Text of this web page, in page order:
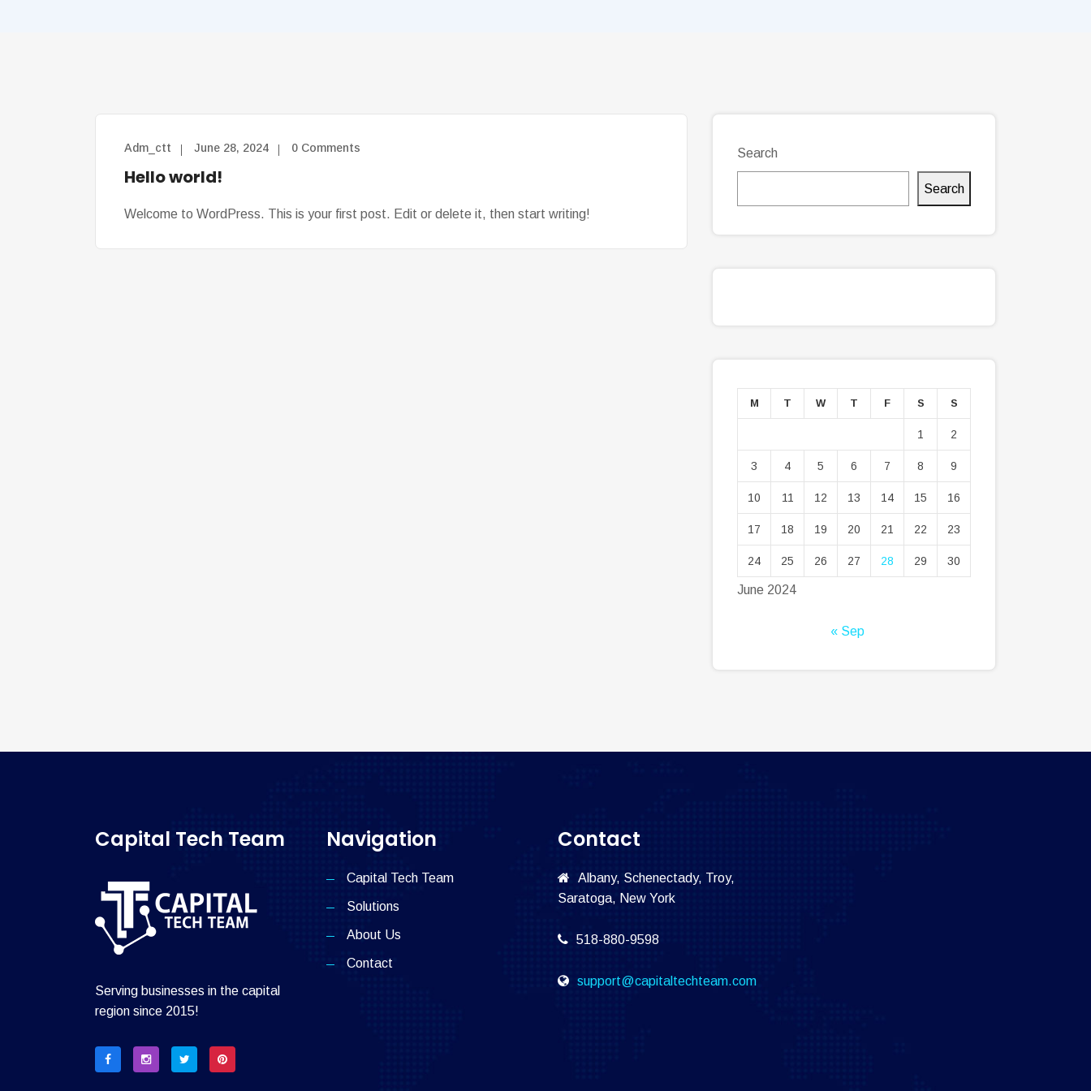
Adm_ctt June 28, 2024 0 Comments
Hello world!
Welcome to WordPress. This is your first post. Edit or delete it, then start writing!
Search
Search
June 2024
M T W T F S S
1 2
3 4 5 6 7 8 9
10 11 12 13 14 15 16
17 18 19 20 21 22 23
24 25 26 27 28 29 30
« Sep
Capital Tech Team
Serving businesses in the capital
region since 2015!
Navigation
Capital Tech Team
Solutions
About Us
Contact
Contact
Albany, Schenectady, Troy,
Saratoga, New York
518-880-9598
support@capitaltechteam.com